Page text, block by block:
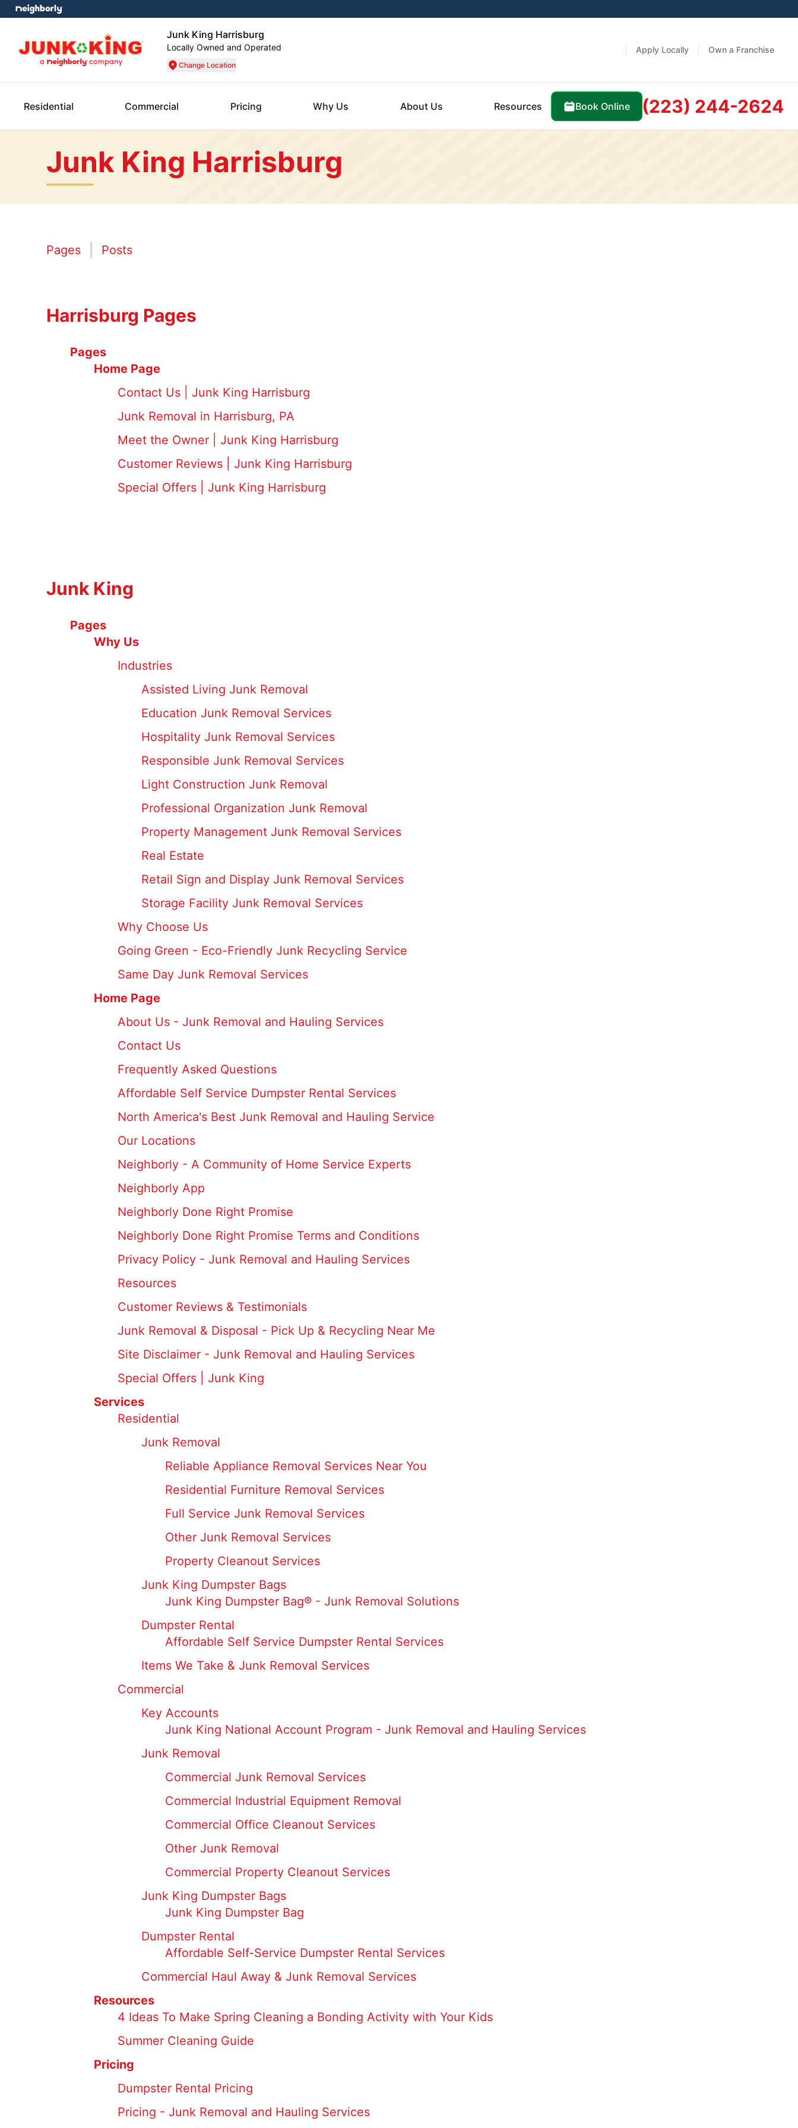
Junk King Harrisburg
Locally Owned and Operated
Change Location
Apply Locally Own a Franchise
Residential Commercial Pricing Why Us About Us Resources Book Online (223) 244-2624
Junk King Harrisburg
Pages Posts
Harrisburg Pages
Pages
Home Page
Contact Us | Junk King Harrisburg
Junk Removal in Harrisburg, PA
Meet the Owner | Junk King Harrisburg
Customer Reviews | Junk King Harrisburg
Special Offers | Junk King Harrisburg
Junk King
Pages
Why Us
Industries
Assisted Living Junk Removal
Education Junk Removal Services
Hospitality Junk Removal Services
Responsible Junk Removal Services
Light Construction Junk Removal
Professional Organization Junk Removal
Property Management Junk Removal Services
Real Estate
Retail Sign and Display Junk Removal Services
Storage Facility Junk Removal Services
Why Choose Us
Going Green - Eco-Friendly Junk Recycling Service
Same Day Junk Removal Services
Home Page
About Us - Junk Removal and Hauling Services
Contact Us
Frequently Asked Questions
Affordable Self Service Dumpster Rental Services
North America's Best Junk Removal and Hauling Service
Our Locations
Neighborly - A Community of Home Service Experts
Neighborly App
Neighborly Done Right Promise
Neighborly Done Right Promise Terms and Conditions
Privacy Policy - Junk Removal and Hauling Services
Resources
Customer Reviews & Testimonials
Junk Removal & Disposal - Pick Up & Recycling Near Me
Site Disclaimer - Junk Removal and Hauling Services
Special Offers | Junk King
Services
Residential
Junk Removal
Reliable Appliance Removal Services Near You
Residential Furniture Removal Services
Full Service Junk Removal Services
Other Junk Removal Services
Property Cleanout Services
Junk King Dumpster Bags
Junk King Dumpster Bag® - Junk Removal Solutions
Dumpster Rental
Affordable Self Service Dumpster Rental Services
Items We Take & Junk Removal Services
Commercial
Key Accounts
Junk King National Account Program - Junk Removal and Hauling Services
Junk Removal
Commercial Junk Removal Services
Commercial Industrial Equipment Removal
Commercial Office Cleanout Services
Other Junk Removal
Commercial Property Cleanout Services
Junk King Dumpster Bags
Junk King Dumpster Bag
Dumpster Rental
Affordable Self-Service Dumpster Rental Services
Commercial Haul Away & Junk Removal Services
Resources
4 Ideas To Make Spring Cleaning a Bonding Activity with Your Kids
Summer Cleaning Guide
Pricing
Dumpster Rental Pricing
Pricing - Junk Removal and Hauling Services